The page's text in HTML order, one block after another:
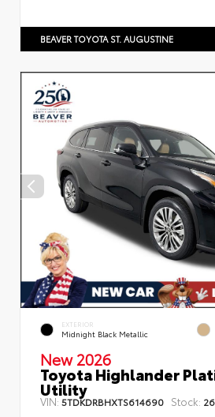
BEAVER TOYOTA ST. AUGUSTINE
EXTERIOR
Midnight Black Metallic
New 2026
Toyota Highlander
Utility
VIN: 5TDKDRBHXTS614690 Stock: